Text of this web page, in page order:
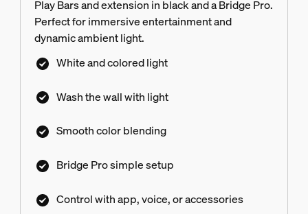
Play Bars and extension in black and a Bridge Pro.
Perfect for immersive entertainment and
dynamic ambient light.
White and colored light
Wash the wall with light
Smooth color blending
Bridge Pro simple setup
Control with app, voice, or accessories